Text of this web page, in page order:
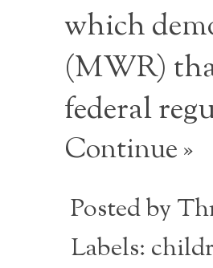
which
(MWR)
federal
Continue »
Posted by
Labels: